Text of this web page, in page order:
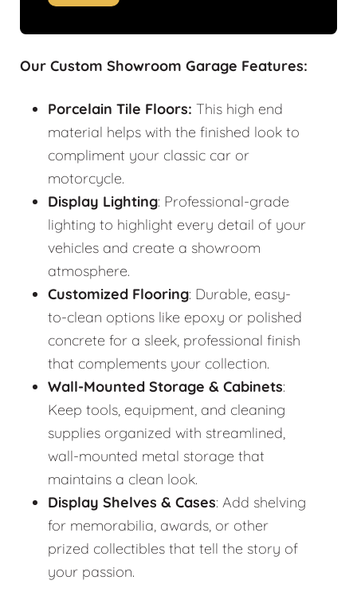
Our Custom Showroom Garage Features:
Porcelain Tile Floors: This high end
material helps with the finished look to
compliment your classic car or
motorcycle.
Display Lighting: Professional-grade
lighting to highlight every detail of your
vehicles and create a showroom
atmosphere.
Customized Flooring: Durable, easy-
to-clean options like epoxy or polished
concrete for a sleek, professional finish
that complements your collection.
Wall-Mounted Storage & Cabinets:
Keep tools, equipment, and cleaning
supplies organized with streamlined,
wall-mounted metal storage that
maintains a clean look.
Display Shelves & Cases: Add shelving
for memorabilia, awards, or other
prized collectibles that tell the story of
your passion.